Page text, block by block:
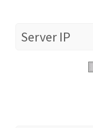
Server IP